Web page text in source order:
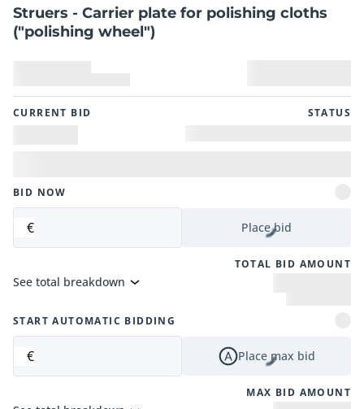
Struers - Carrier plate for polishing cloths
("polishing wheel")
CURRENT BID STATUS
BID NOW
€ Place bid
TOTAL BID AMOUNT
See total breakdown
START AUTOMATIC BIDDING
€ Place max bid
MAX BID AMOUNT